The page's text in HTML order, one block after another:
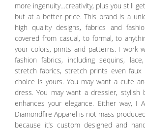
more ingenuity…creativity, plus you still
but at a better price. This brand is a
high quality designs, fabrics and
covered from casual, to formal, to
your colors, prints and patterns. I work
fashion fabrics, including sequins,
stretch fabrics, stretch prints even
choice is yours. You may want a cute
dress. You may want a dressier, stylish
enhances your elegance. Either way, I
Diamondfire Apparel is not mass
because it’s custom designed and